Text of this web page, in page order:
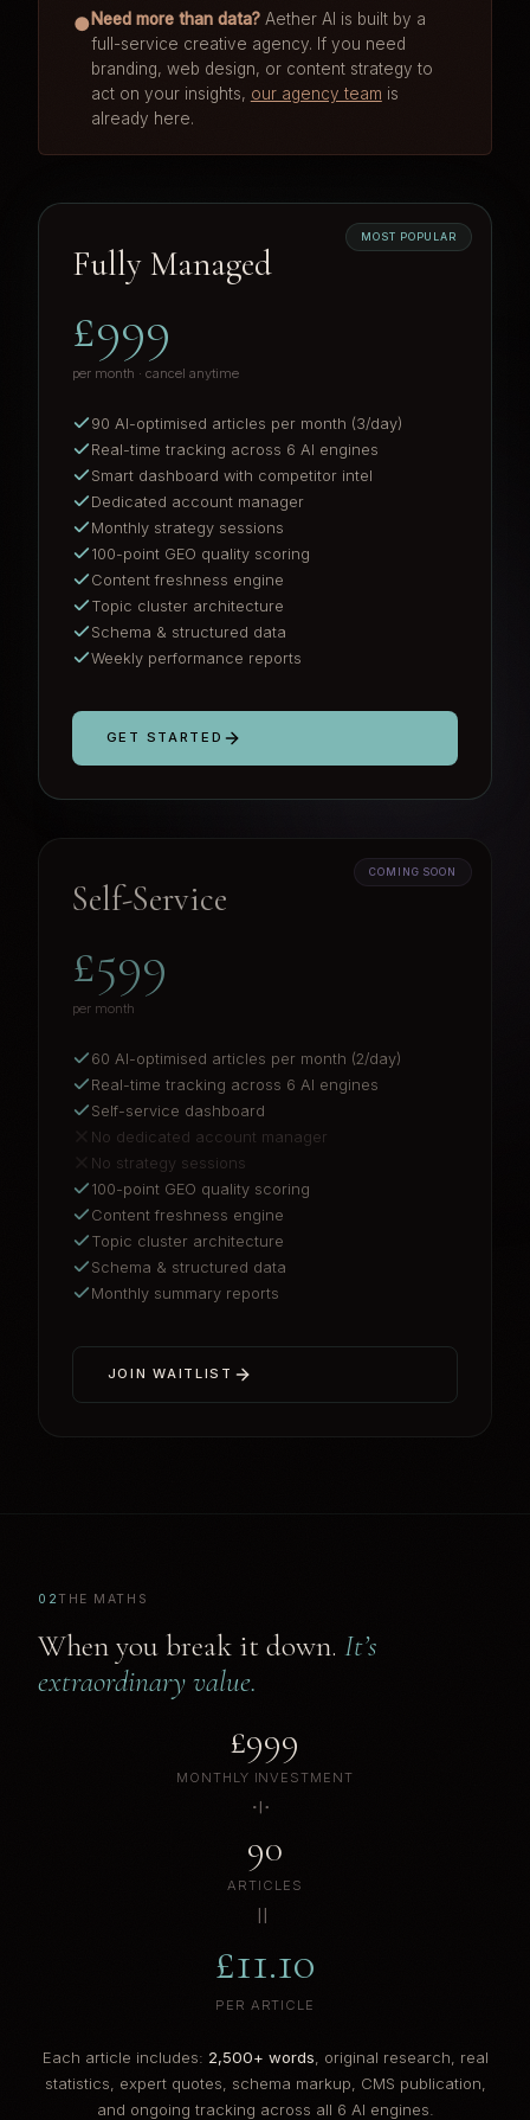
●Need more than data?Aether AI is built by a
full-service creative agency. If you need
branding, web design, or content strategy to
act on your insights, our agency team is
already here.
MOST POPULAR
Fully Managed
£999
per month · cancel anytime
90 AI-optimised articles per month (3/day)
Real-time tracking across 6 AI engines
Smart dashboard with competitor intel
Dedicated account manager
Monthly strategy sessions
100-point GEO quality scoring
Content freshness engine
Topic cluster architecture
Schema & structured data
Weekly performance reports
GET STARTED
COMING SOON
Self-Service
£599
per month
60 AI-optimised articles per month (2/day)
Real-time tracking across 6 AI engines
Self-service dashboard
No dedicated account manager
No strategy sessions
100-point GEO quality scoring
Content freshness engine
Topic cluster architecture
Schema & structured data
Monthly summary reports
JOIN WAITLIST
02THE MATHS
When you break it down. It’s
extraordinary value.
£999
MONTHLY INVESTMENT
÷
90
ARTICLES
£11.10
PER ARTICLE
Each article includes: 2,500+ words , original research, real
statistics, expert quotes, schema markup, CMS publication,
and ongoing tracking across all 6 AI engines.